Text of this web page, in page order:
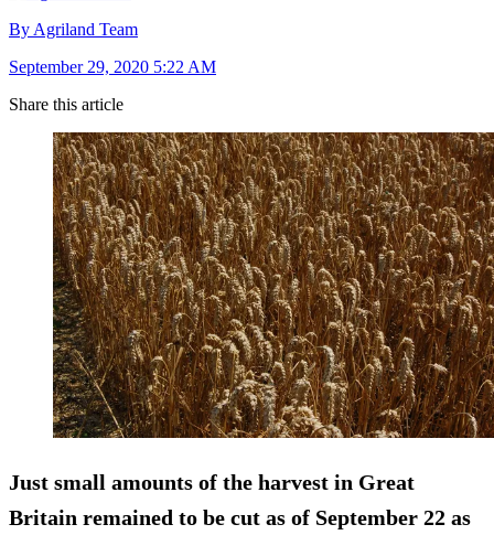
By Agriland Team
September 29, 2020 5:22 AM
Share this article
Just small amounts of the harvest in Great
Britain remained to be cut as of September 22 as